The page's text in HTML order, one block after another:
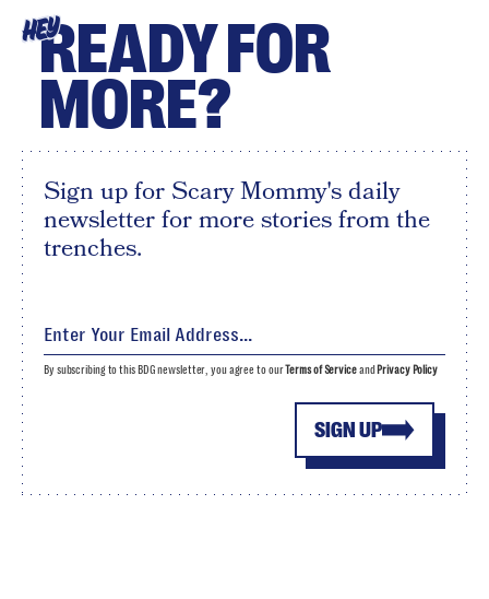
HEYREADY FOR
MORE?
Sign up for Scary Mommy's daily
newsletter for more stories from the
trenches.
SIGN UP
By subscribing to this BDG newsletter, you agree to ourTerms of Serviceand Privacy Policy